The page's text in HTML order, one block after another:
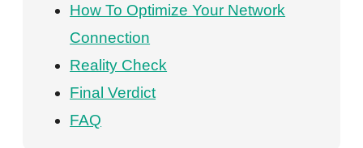
How To Optimize Your Network
Connection
Reality Check
Final Verdict
FAQ